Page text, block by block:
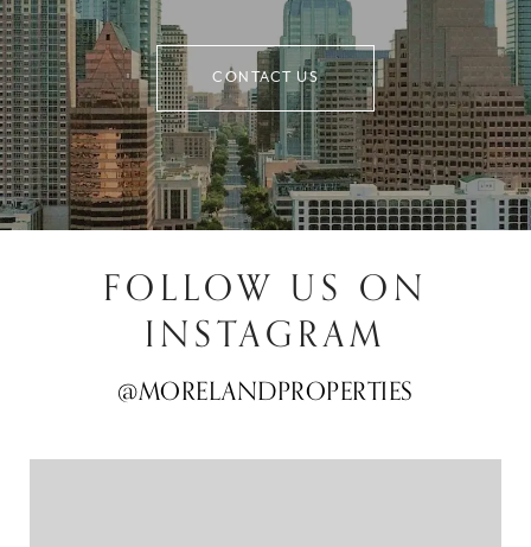
CONTACT US
FOLLOW US ON
INSTAGRAM
@MORELANDPROPERTIES
@MORELANDPROPERTIES
@MORELANDPROPERTIES